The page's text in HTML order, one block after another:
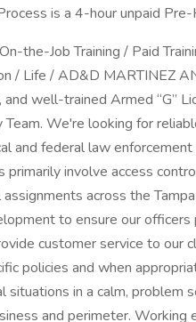
is a 4-hour unpaid
On-the-Job Training / Paid
/ Life / AD&D MARTINEZ
well-trained Armed “G”
Team. We're looking for
and federal law
primarily involve access
across the
to ensure our
customer service to our
policies and when
situations in a calm, problem
and perimeter. Working